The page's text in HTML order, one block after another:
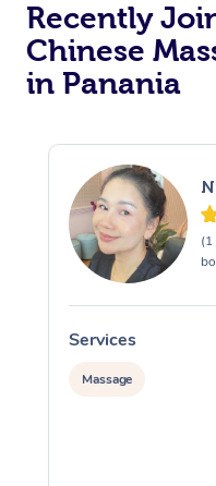
Recently
Chinese
in Panania
(1
Services
Massage